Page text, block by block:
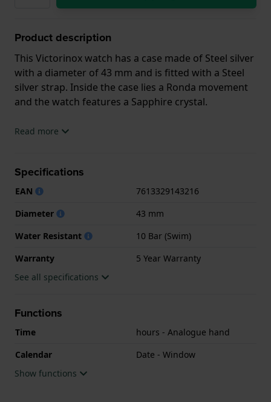
Product description
This Victorinox watch has a case made of Steel silver
with a diameter of 43 mm and is fitted with a Steel
silver strap. Inside the case lies a Ronda movement
and the watch features a Sapphire crystal.
The watch is 10ATM. This means the watch is
.
Read more
Specifications
EAN
7613329143216
Diameter
43 mm
Water Resistant
10 Bar (Swim)
Warranty
5 Year Warranty
See all specifications
Functions
Time
hours - Analogue hand
Calendar
Date - Window
Show functions